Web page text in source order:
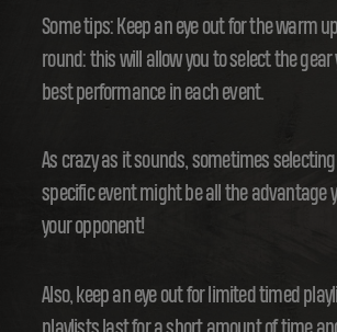
Some tips: Keep an eye out for the warm
round: this will allow you to select the gear
best performance in each event.
As crazy as it sounds, sometimes
specific event might be all the advantage
your opponent!
Also, keep an eye out for limited timed